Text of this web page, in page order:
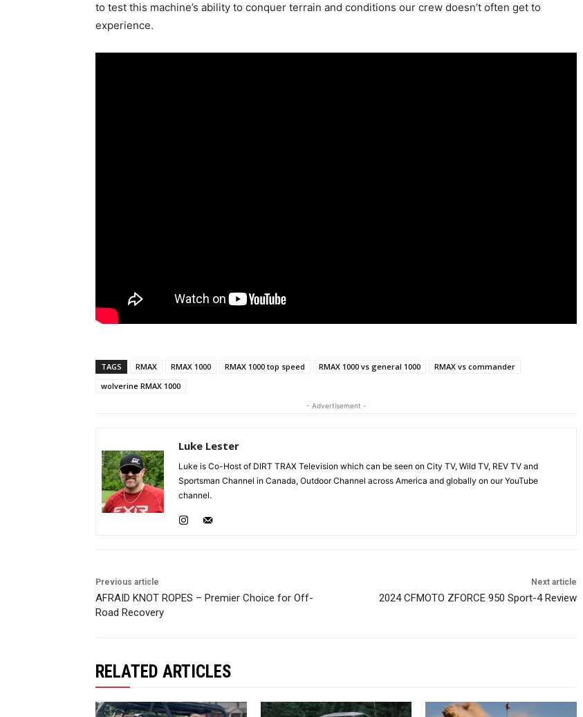
to test this machine’s ability to conquer terrain and conditions our crew doesn’t often get to
experience.
TAGS RMAX RMAX 1000 RMAX 1000 top speed RMAX 1000 vs general 1000
RMAX vs commander
wolverine RMAX 1000
- Advertisement -
Luke Lester
Luke is Co-Host of DIRT TRAX Television which can be seen on City TV, Wild TV, REV TV and
Sportsman Channel in Canada, Outdoor Channel across America and globally on our YouTube
channel.
Previous article
AFRAID KNOT ROPES – Premier Choice for Off-
Road Recovery
Next article
2024 CFMOTO ZFORCE 950 Sport-4 Review
RELATED ARTICLES